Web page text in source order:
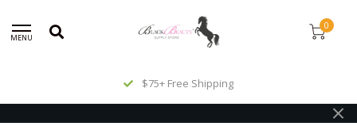
MENU
0
$75+ Free Shipping